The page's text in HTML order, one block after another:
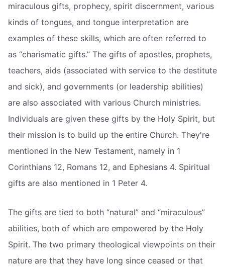
miraculous gifts, prophecy, spirit discernment, various
kinds of tongues, and tongue interpretation are
examples of these skills, which are often referred to
as “charismatic gifts.” The gifts of apostles, prophets,
teachers, aids (associated with service to the destitute
and sick), and governments (or leadership abilities)
are also associated with various Church ministries.
Individuals are given these gifts by the Holy Spirit, but
their mission is to build up the entire Church. They're
mentioned in the New Testament, namely in 1
Corinthians 12, Romans 12, and Ephesians 4. Spiritual
gifts are also mentioned in 1 Peter 4.
The gifts are tied to both “natural” and “miraculous”
abilities, both of which are empowered by the Holy
Spirit. The two primary theological viewpoints on their
nature are that they have long since ceased or that